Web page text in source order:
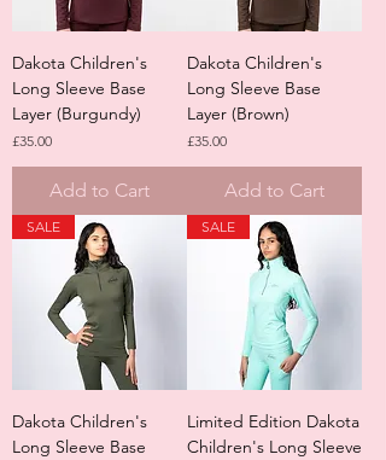
Dakota Children's
Long Sleeve Base
Layer (Burgundy)
Price
£35.00
Add to Cart
Dakota Children's
Long Sleeve Base
Layer (Brown)
Price
£35.00
Add to Cart
SALE
Dakota Children's
Long Sleeve Base
SALE
Limited Edition Dakota
Children's Long Sleeve